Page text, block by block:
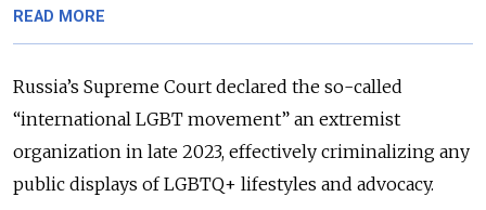
READ MORE
Russia’s Supreme Court declared the so-called
“international LGBT movement” an extremist
organization in late 2023, effectively criminalizing any
public displays of LGBTQ+ lifestyles and advocacy.